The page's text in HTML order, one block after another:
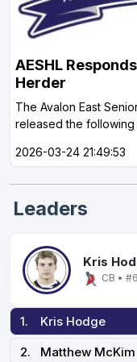
AESHL
Herder
The Avalon East
released the
2026-03-24 21:49:53
Leaders
Kris
CB •
1. Kris Hodge
2.
Matthew McKim